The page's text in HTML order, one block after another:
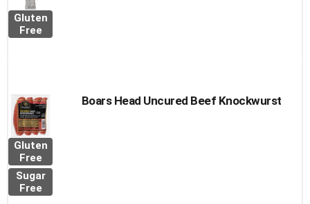
Gluten
Free
Gluten
Free
Sugar
Free
Boars Head Uncured Beef Knockwurst